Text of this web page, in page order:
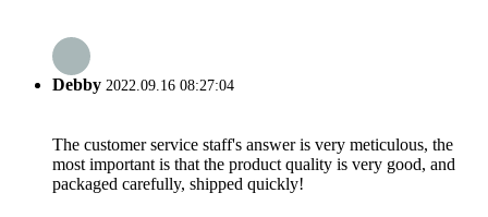
Debby 2022.09.16 08:27:04
The customer service staff's answer is very meticulous, the
most important is that the product quality is very good, and
packaged carefully, shipped quickly!